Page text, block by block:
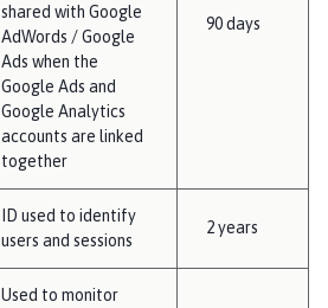
shared with Google
AdWords / Google
Ads when the
Google Ads and
Google Analytics
accounts are linked
together
90 days
ID used to identify
users and sessions
2 years
Used to monitor